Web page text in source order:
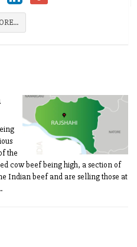
the
cow beef being high, a section of
Indian beef and are selling those at